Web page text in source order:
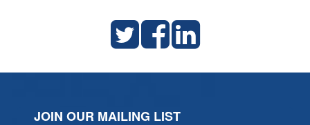
JOIN OUR MAILING LIST